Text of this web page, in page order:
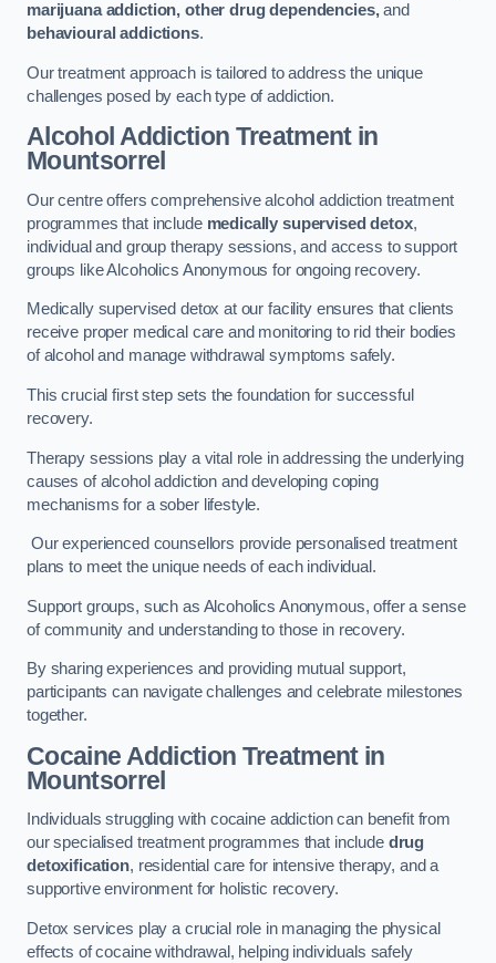
marijuana addiction, other drug dependencies,and
behavioural addictions.
Our treatment approach is tailored to address the unique
challenges posed by each type of addiction.
Alcohol Addiction Treatmentin
Mountsorrel
Our centre offers comprehensive alcohol addiction treatment
programmes that include medically supervised detox,
individual and group therapy sessions, and access to support
groups like Alcoholics Anonymous for ongoing recovery.
Medically supervised detox at our facility ensures that clients
receive proper medical care and monitoring to rid their bodies
of alcohol and manage withdrawal symptoms safely.
This crucial first step sets the foundation for successful
recovery.
Therapy sessions play a vital role in addressing the underlying
causes of alcohol addiction and developing coping
mechanisms for a sober lifestyle.
Our experienced counsellors provide personalised treatment
plans to meet the unique needs of each individual.
Support groups, such as Alcoholics Anonymous, offer a sense
of community and understanding to those in recovery.
By sharing experiences and providing mutual support,
participants can navigate challenges and celebrate milestones
together.
Cocaine Addiction Treatmentin
Mountsorrel
Individuals struggling with cocaine addiction can benefit from
our specialised treatment programmes that include drug
detoxification, residential care for intensive therapy, and a
supportive environment for holistic recovery.
Detox services play a crucial role in managing the physical
effects of cocaine withdrawal, helping individuals safely